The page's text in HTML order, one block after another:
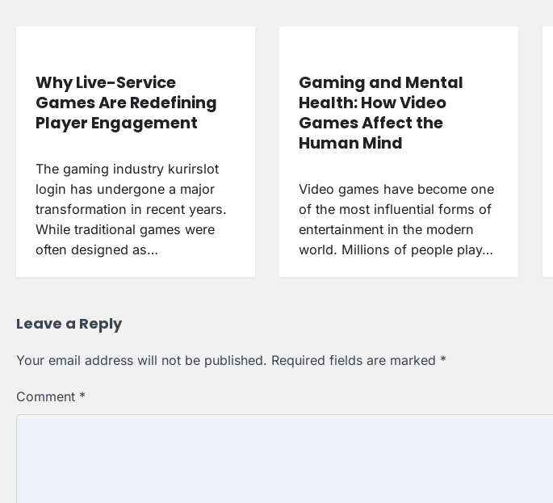
Why Live-Service
Games Are Redefining
Player Engagement
The gaming industry kurirslot
login has undergone a major
transformation in recent years.
While traditional games were
often designed as…
Gaming and Mental
Health: How Video
Games Affect the
Human Mind
Video games have become one
of the most influential forms of
entertainment in the modern
world. Millions of people play…
Leave a Reply
Your email address will not be published. Required fields are marked *
Comment *